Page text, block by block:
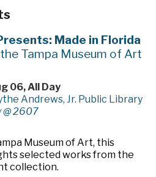
Made in Florida
Tampa Museum of Art
06, All Day
Andrews, Jr. Public Library
@ 2607
Museum of Art, this
selected works from the
collection.